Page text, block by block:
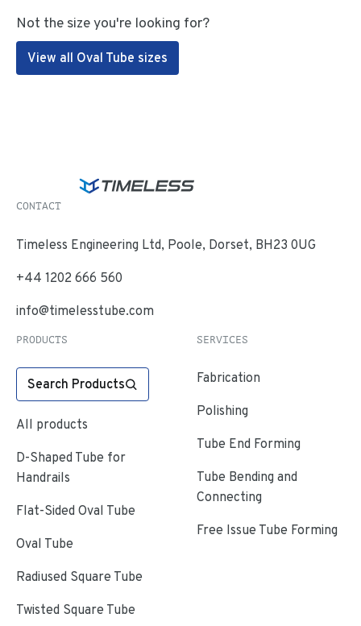
Not the size you're looking for?
View all Oval Tube sizes
CONTACT
Timeless Engineering Ltd, Poole, Dorset, BH23 0UG
+44 1202 666 560
info@timelesstube.com
PRODUCTS
Search Products
All products
D-Shaped Tube for
Handrails
Flat-Sided Oval Tube
Oval Tube
Radiused Square Tube
Twisted Square Tube
SERVICES
Fabrication
Polishing
Tube End Forming
Tube Bending and
Connecting
Free Issue Tube Forming